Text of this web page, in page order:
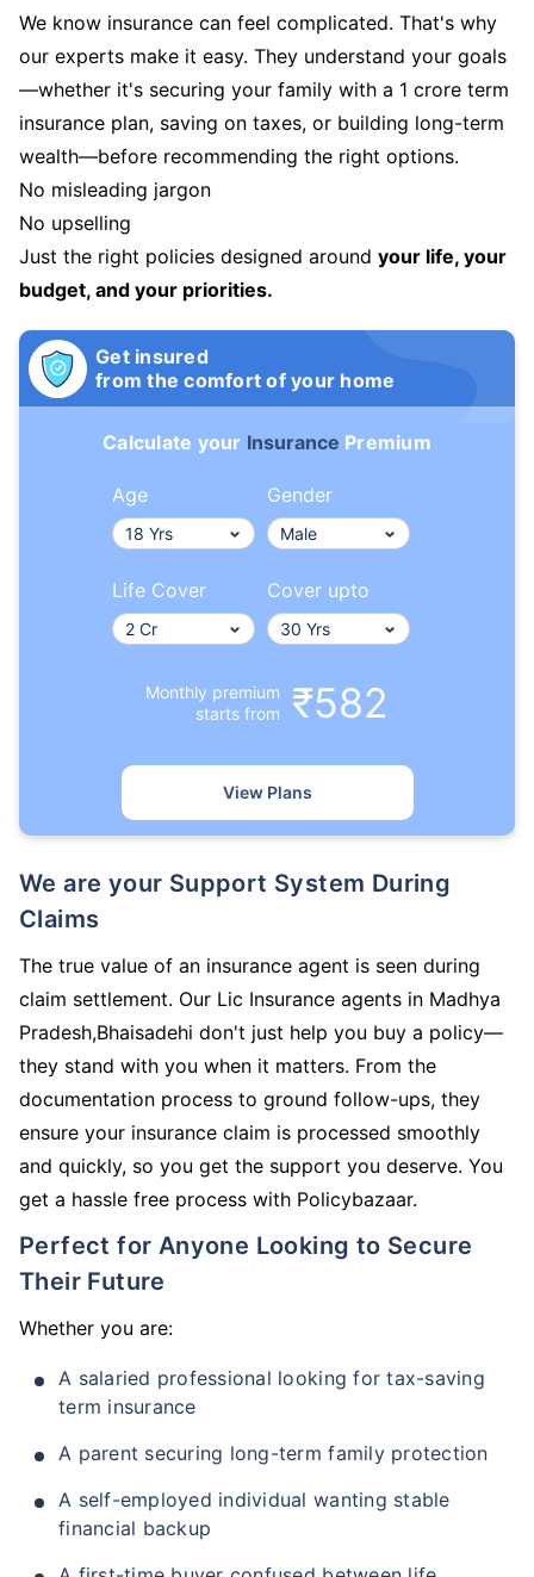
We know insurance can feel complicated. That's why
our experts make it easy. They understand your goals
—whether it's securing your family with a 1 crore term
insurance plan, saving on taxes, or building long-term
wealth—before recommending the right options.
No misleading jargon
No upselling
Just the right policies designed around your life, your
budget, and your priorities.
Get insured
from the comfort of your home
Calculate your Insurance Premium
Age Gender
Life Cover Cover upto
Monthly premium
starts from
₹582
View Plans
We are your Support System During
Claims
The true value of an insurance agent is seen during
claim settlement. Our Lic Insurance agents in Madhya
Pradesh,Bhaisadehi don't just help you buy a policy—
they stand with you when it matters. From the
documentation process to ground follow-ups, they
ensure your insurance claim is processed smoothly
and quickly, so you get the support you deserve. You
get a hassle free process with Policybazaar.
Perfect for Anyone Looking to Secure
Their Future
Whether you are:
A salaried professional looking for tax-saving
term insurance
A parent securing long-term family protection
A self-employed individual wanting stable
financial backup